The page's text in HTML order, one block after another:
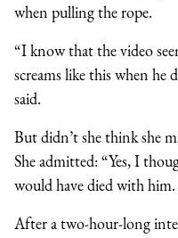
when pulling the rope.
“I know that the video
screams like this when he
said.
But didn’t she think she
She admitted: “Yes, I
would have died with
After a two-hour-long